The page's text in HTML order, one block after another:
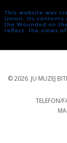
© 2026. JU MUZEJ
TELEFON/